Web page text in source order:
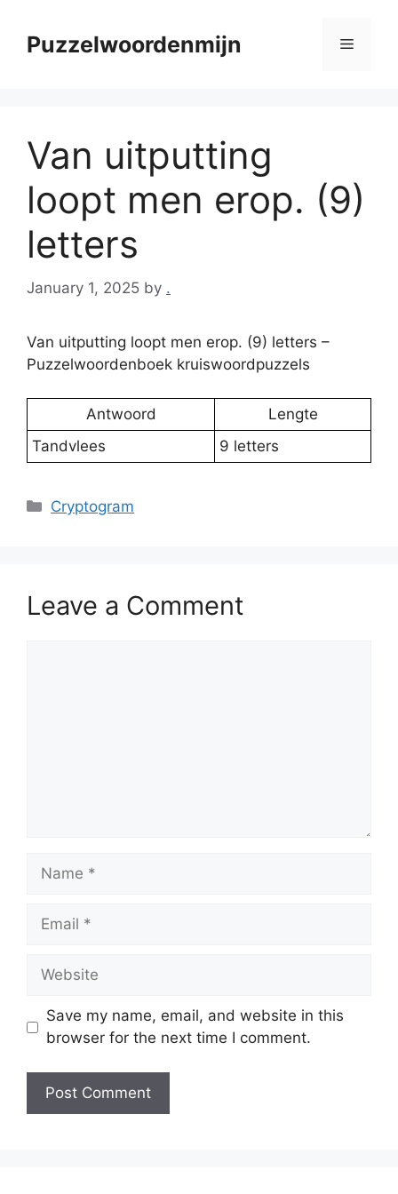
contentPuzzelwoordenmijn Menu
Van uitputting
loopt men erop. (9)
letters
January 1, 2025 by .
Van uitputting loopt men erop. (9) letters –
Puzzelwoordenboek kruiswoordpuzzels
Antwoord
Lengte
Tandvlees
9 letters
Categories
Cryptogram
Leave a Comment
Name
Email
Website
Save my name, email, and website in this
browser for the next time I comment.